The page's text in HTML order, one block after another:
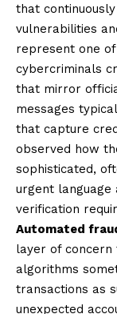
that
vulnerabilities
represent one
cybercriminals
that mirror
messages
that capture
observed how
sophisticated,
urgent language
verification
Automated
layer of concern
algorithms
transactions as
unexpected